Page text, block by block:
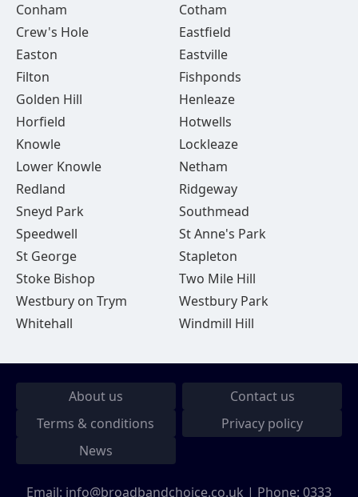
Conham
Cotham
Crew's Hole
Eastfield
Easton
Eastville
Filton
Fishponds
Golden Hill
Henleaze
Horfield
Hotwells
Knowle
Lockleaze
Lower Knowle
Netham
Redland
Ridgeway
Sneyd Park
Southmead
Speedwell
St Anne's Park
St George
Stapleton
Stoke Bishop
Two Mile Hill
Westbury on Trym
Westbury Park
Whitehall
Windmill Hill
About us
Contact us
Terms & conditions
Privacy policy
News
Email: info@broadbandchoice.co.uk | Phone: 0333